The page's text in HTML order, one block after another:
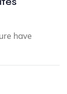
have